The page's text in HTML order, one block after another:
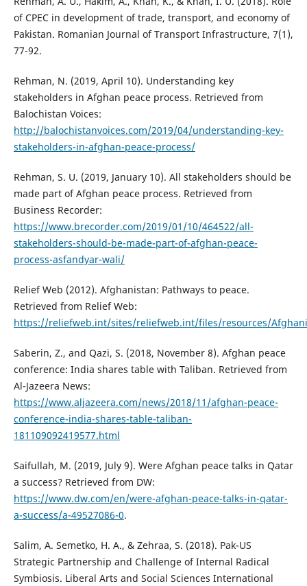
of CPEC in development of trade, transport, and economy of
Pakistan. Romanian Journal of Transport Infrastructure, 7(1),
77-92.
Rehman, N. (2019, April 10). Understanding key
stakeholders in Afghan peace process. Retrieved from
Balochistan Voices:
http://balochistanvoices.com/2019/04/understanding-key-
stakeholders-in-afghan-peace-process/
Rehman, S. U. (2019, January 10). All stakeholders should be
made part of Afghan peace process. Retrieved from
Business Recorder:
https://www.brecorder.com/2019/01/10/464522/all-
stakeholders-should-be-made-part-of-afghan-peace-
process-asfandyar-wali/
Relief Web (2012). Afghanistan: Pathways to peace.
Retrieved from Relief Web:
https://reliefweb.int/sites/reliefweb.int/files/resources/
Saberin, Z., and Qazi, S. (2018, November 8). Afghan peace
conference: India shares table with Taliban. Retrieved from
Al-Jazeera News:
https://www.aljazeera.com/news/2018/11/afghan-peace-
conference-india-shares-table-taliban-
181109092419577.html
Saifullah, M. (2019, July 9). Were Afghan peace talks in Qatar
a success? Retrieved from DW:
https://www.dw.com/en/were-afghan-peace-talks-in-qatar-
a-success/a-49527086-0.
Salim, A. Semetko, H. A., & Zehraa, S. (2018). Pak-US
Strategic Partnership and Challenge of Internal Radical
Symbiosis. Liberal Arts and Social Sciences International